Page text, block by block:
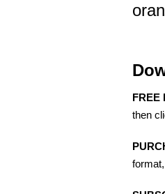
FREE
then